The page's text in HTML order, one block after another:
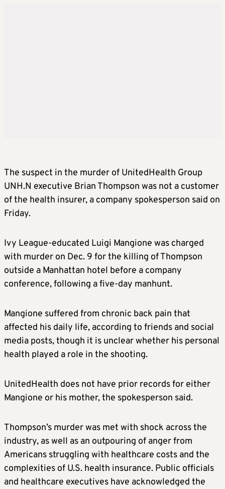
The suspect in the murder of UnitedHealth Group
UNH.N executive Brian Thompson was not a customer
of the health insurer, a company spokesperson said on
Friday.
Ivy League-educated Luigi Mangione was charged
with murder on Dec. 9 for the killing of Thompson
outside a Manhattan hotel before a company
conference, following a five-day manhunt.
Mangione suffered from chronic back pain that
affected his daily life, according to friends and social
media posts, though it is unclear whether his personal
health played a role in the shooting.
UnitedHealth does not have prior records for either
Mangione or his mother, the spokesperson said.
Thompson’s murder was met with shock across the
industry, as well as an outpouring of anger from
Americans struggling with healthcare costs and the
complexities of U.S. health insurance. Public officials
and healthcare executives have acknowledged the